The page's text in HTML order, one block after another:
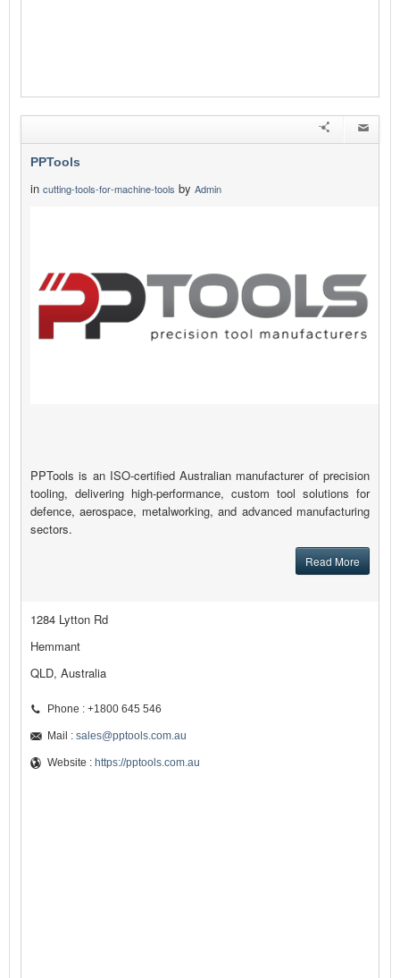
PPTools
in cutting-tools-for-machine-tools by Admin
PPTools is an ISO-certified Australian manufacturer of precision
tooling, delivering high-performance, custom tool solutions for
defence, aerospace, metalworking, and advanced manufacturing
sectors.
Read More
1284 Lytton Rd
Hemmant
QLD, Australia
Phone : +1800 645 546
Mail : sales@pptools.com.au
Website : https://pptools.com.au